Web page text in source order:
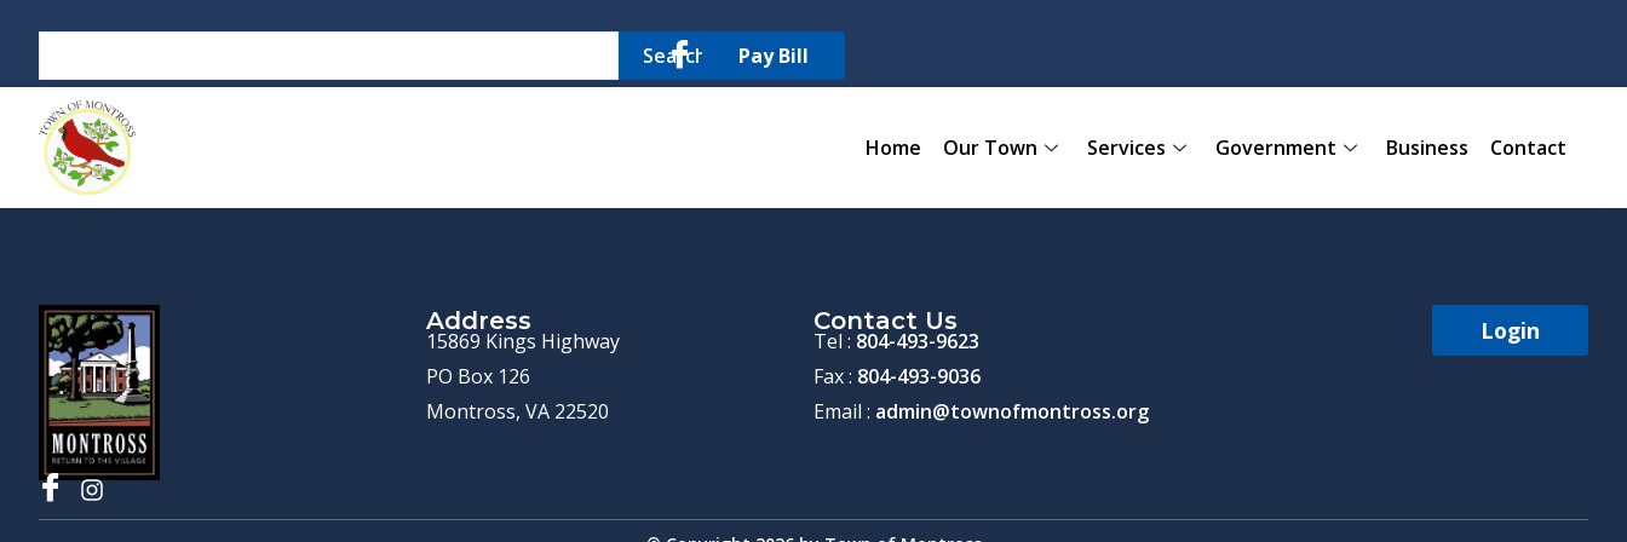
Search Pay Bill
Home Our Town Services Government Business Contact
Address
15869 Kings Highway
PO Box 126
Montross, VA 22520
Contact Us
Tel : 804-493-9623
Fax : 804-493-9036
Email : admin@townofmontross.org
Login